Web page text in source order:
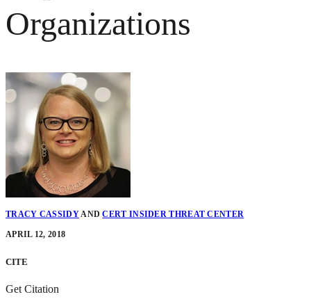
Organizations
TRACY CASSIDYANDCERT INSIDER THREAT CENTER
APRIL 12, 2018
CITE
Get Citation